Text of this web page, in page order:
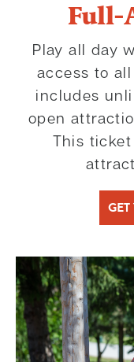
Full-
Play all day
access to
includes
open
This